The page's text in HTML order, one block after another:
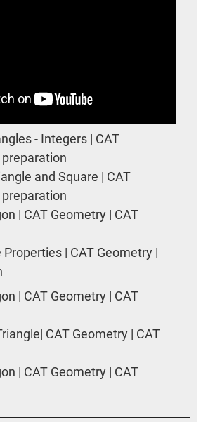
- Integers | CAT
preparation
and Square | CAT
preparation
| CAT Geometry | CAT
Properties | CAT Geometry |
| CAT Geometry | CAT
CAT Geometry | CAT
| CAT Geometry | CAT